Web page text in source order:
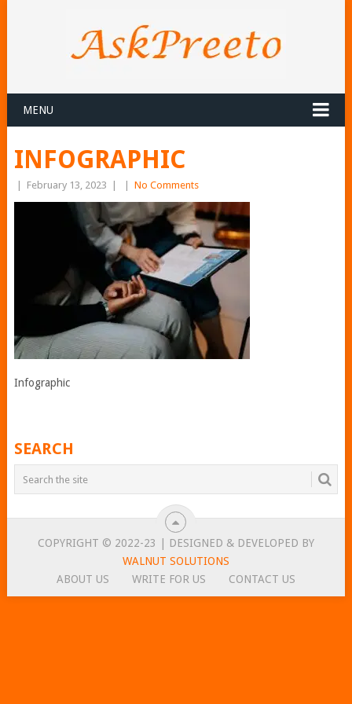
MENU
INFOGRAPHIC
February 13, 2023 No Comments
Infographic
SEARCH
COPYRIGHT © 2022-23 | DESIGNED & DEVELOPED BY
WALNUT SOLUTIONS
ABOUT US
WRITE FOR US CONTACT US